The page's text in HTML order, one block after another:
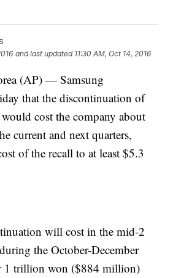
and last updated 11:30 AM, Oct 14, 2016
(AP) — Samsung
that the discontinuation of
cost the company about
current and next quarters,
of the recall to at least $5.3
will cost in the mid-2
the October-December
1 trillion won ($884 million)